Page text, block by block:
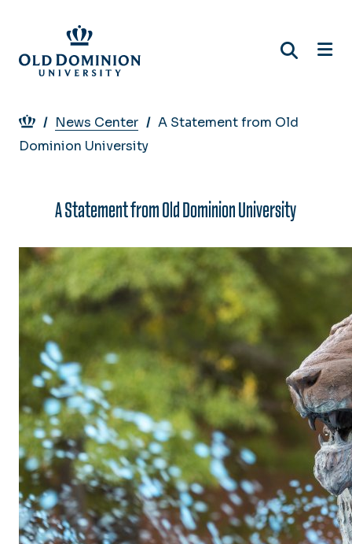
main
content
Breadcrumb
News Center
A Statement from Old
Dominion University
A Statement from Old Dominion University